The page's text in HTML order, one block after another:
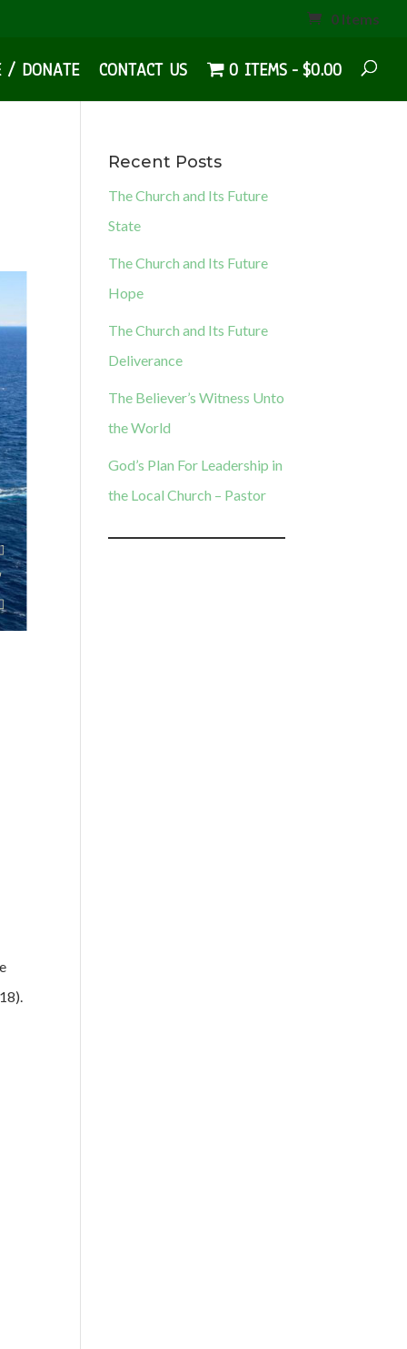
0 Items
/ DONATE CONTACT US 0 ITEMS $0.00
Recent Posts
The Church and Its Future
State
The Church and Its Future
Hope
The Church and Its Future
Deliverance
The Believer’s Witness Unto
the World
God’s Plan For Leadership in
the Local Church – Pastor